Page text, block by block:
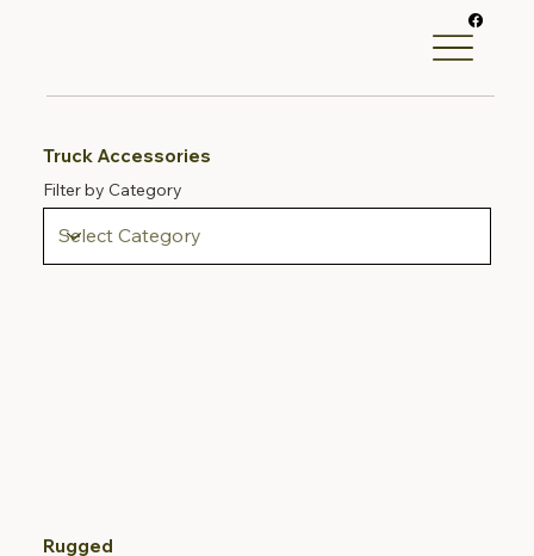
Truck Accessories
Filter by Category
Rugged